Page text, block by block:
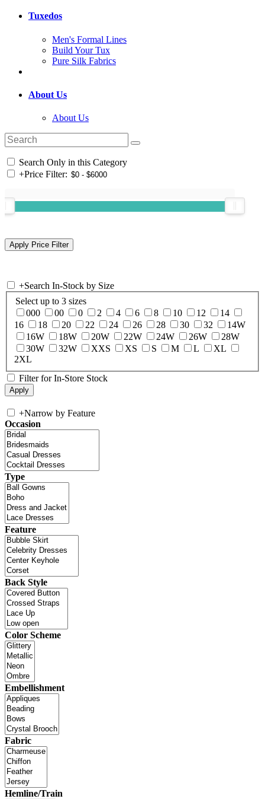
Tuxedos
Men's Formal Lines
Build Your Tux
Pure Silk Fabrics
About Us
About Us
Search Only in this Category
+Price Filter:
+Search In-Stock by Size
Select up to 3 sizes
000
00 0 2 4 6 8 10 12
14
16
18 20 22 24 26 28 30 32
14W
16W
18W 20W 22W 24W 26W
28W
30W
32W XXS XS S M L
XL
2XL
Filter for In-Store Stock
+Narrow by Feature
Occasion
Type
Feature
Back Style
Color Scheme
Embellishment
Fabric
Hemline/Train